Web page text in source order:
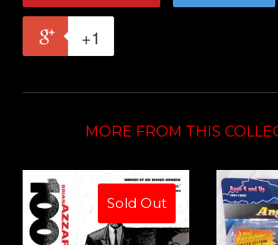
+1
MORE FROM THIS
Sold Out